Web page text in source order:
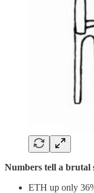
Numbers tell a brutal
ETH up only